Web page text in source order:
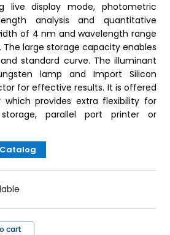
live display mode, photometric
analysis and quantitative
of 4 nm and wavelength range
The large storage capacity enables
standard curve. The illuminant
lamp and Import Silicon
for effective results. It is offered
which provides extra flexibility for
parallel port printer or
Catalog
cart